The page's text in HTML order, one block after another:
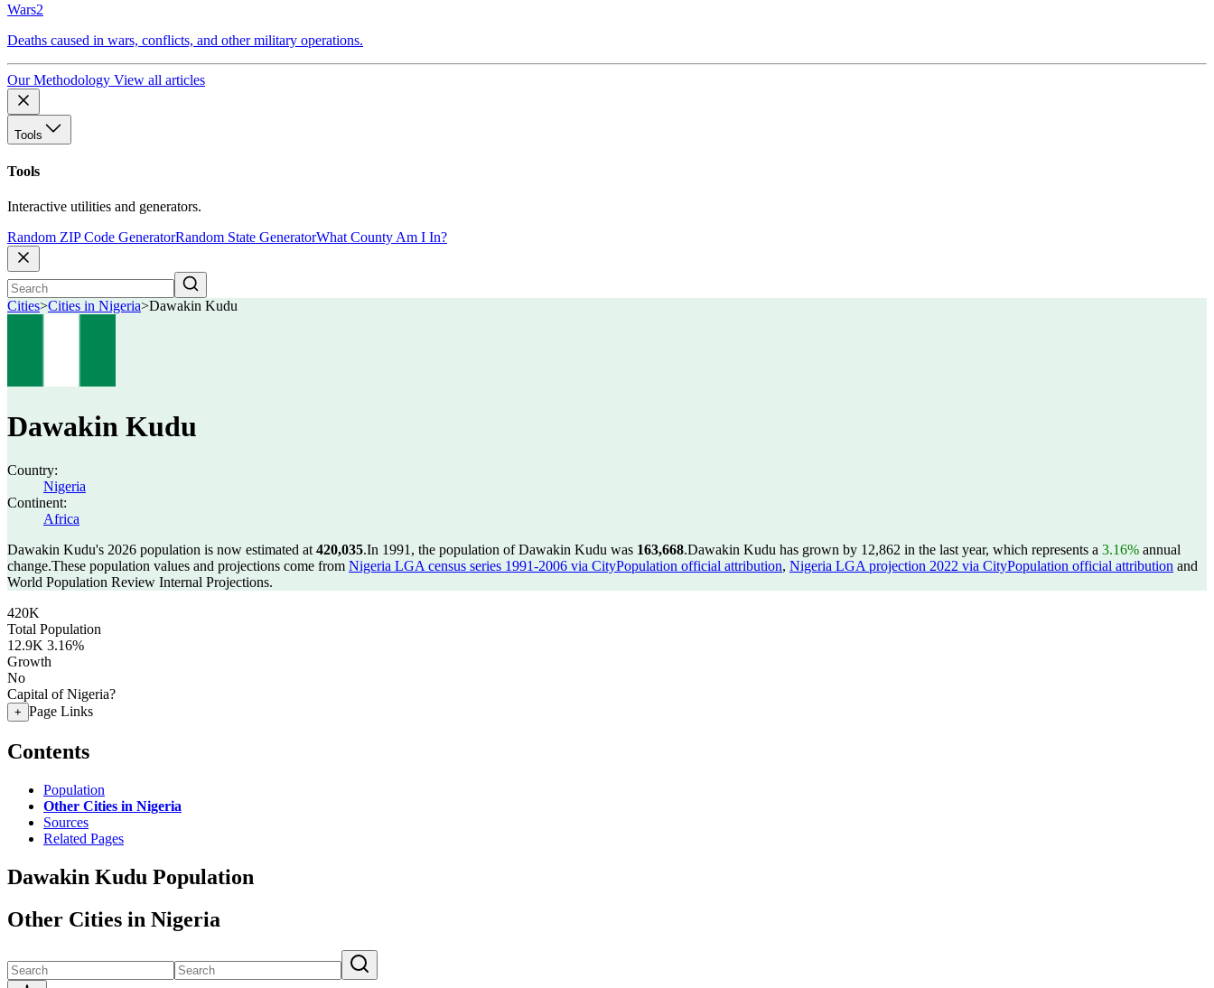
Wars2
Deaths caused in wars, conflicts, and other military operations.
Our Methodology View all articles
Tools
Tools
Interactive utilities and generators.
Random ZIP Code GeneratorRandom State GeneratorWhat County Am I In?
Cities>Cities in Nigeria>Dawakin Kudu
Dawakin Kudu
Country:
Nigeria
Continent:
Africa
Dawakin Kudu's 2026 population is now estimated at 420,035.In 1991, the population of Dawakin Kudu was 163,668.Dawakin Kudu has grown by 12,862 in the last year, which represents a 3.16% annual
change.These population values and projections come from Nigeria LGA census series 1991-2006 via CityPopulation official attribution, Nigeria LGA projection 2022 via CityPopulation official attribution and
World Population Review Internal Projections.
420K
Total Population
12.9K 3.16%
Growth
No
Capital of Nigeria?
+ Page Links
Contents
Population
Other Cities in Nigeria
Sources
Related Pages
Dawakin Kudu Population
Other Cities in Nigeria